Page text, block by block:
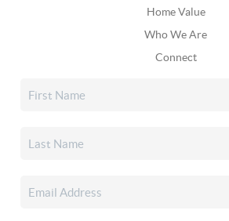
Home Value
Who We Are
Connect